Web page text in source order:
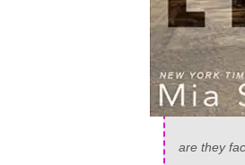
are they